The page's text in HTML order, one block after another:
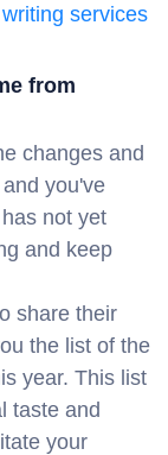
services
from
changes and
you've
not yet
and keep
share their
the list of the
year. This list
taste and
your